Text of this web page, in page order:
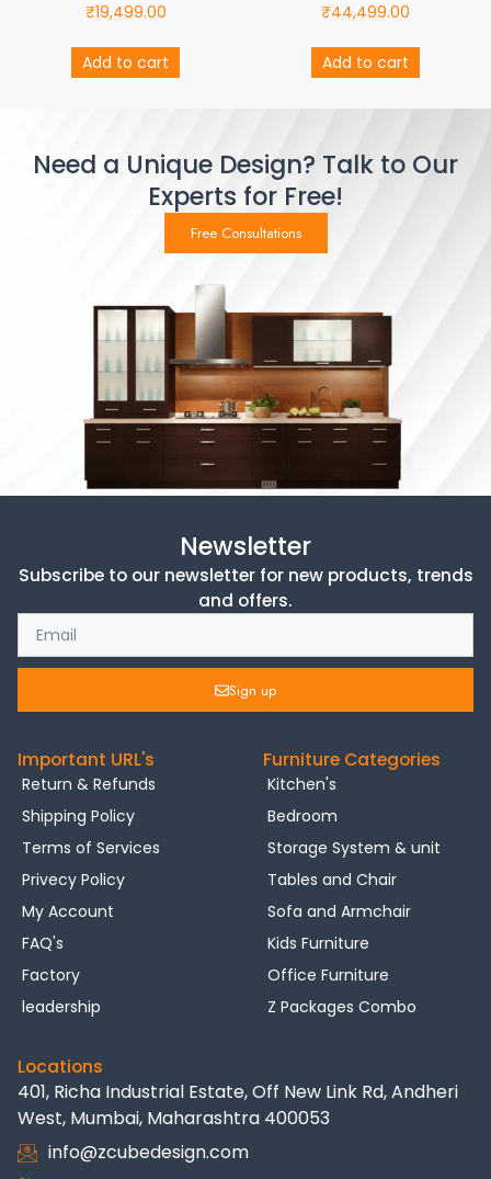
₹19,499.00
Add to cart
₹44,499.00
Add to cart
Need a Unique Design? Talk to Our
Experts for Free!
Free Consultations
Newsletter
Subscribe to our newsletter for new products, trends
and offers.
Sign up
Important URL's
Return & Refunds
Shipping Policy
Terms of Services
Privecy Policy
My Account
FAQ's
Factory
leadership
Furniture Categories
Kitchen's
Bedroom
Storage System & unit
Tables and Chair
Sofa and Armchair
Kids Furniture
Office Furniture
Z Packages Combo
Locations
401, Richa Industrial Estate, Off New Link Rd, Andheri
West, Mumbai, Maharashtra 400053
info@zcubedesign.com